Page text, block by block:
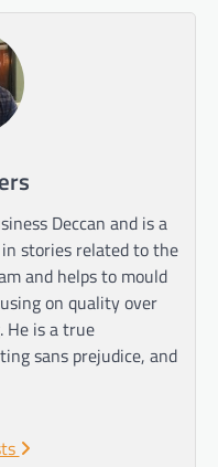
Deccan and is a
stories related to the
and helps to mould
on quality over
He is a true
sans prejudice, and